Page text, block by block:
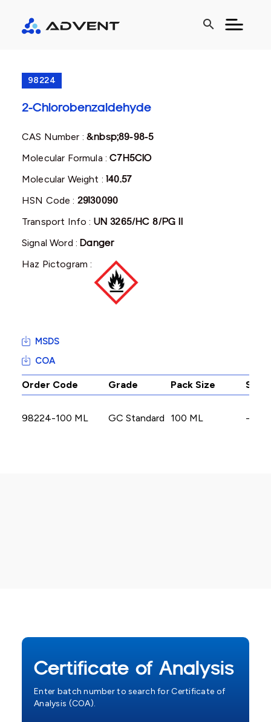
search
98224
2-Chlorobenzaldehyde
CAS Number :&nbsp;89-98-5
Molecular Formula :C7H5ClO
Molecular Weight :140.57
HSN Code : 29130090
Transport Info : UN 3265/HC 8/PG II
Signal Word :Danger
Haz Pictogram :
MSDS
COA
Order Code Grade Pack Size
98224-100 ML GC Standard 100 ML -
Certificate of Analysis
Enter batch number to search for Certificate of
Analysis (COA).